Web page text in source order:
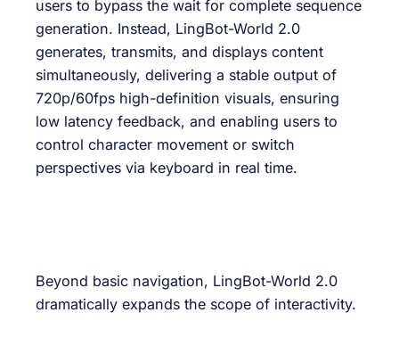
users to bypass the wait for complete sequence
generation. Instead, LingBot-World 2.0
generates, transmits, and displays content
simultaneously, delivering a stable output of
720p/60fps high-definition visuals, ensuring
low latency feedback, and enabling users to
control character movement or switch
perspectives via keyboard in real time.
Beyond basic navigation, LingBot-World 2.0
dramatically expands the scope of interactivity.